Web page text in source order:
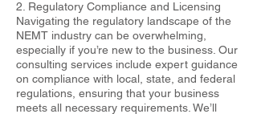
2. Regulatory Compliance and Licensing
Navigating the regulatory landscape of the
NEMT industry can be overwhelming,
especially if you’re new to the business. Our
consulting services include expert guidance
on compliance with local, state, and federal
regulations, ensuring that your business
meets all necessary requirements. We’ll